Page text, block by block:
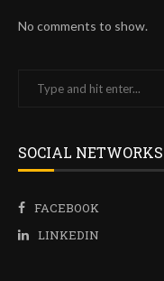
No comments to show.
SOCIAL NETWORKS
FACEBOOK
LINKEDIN